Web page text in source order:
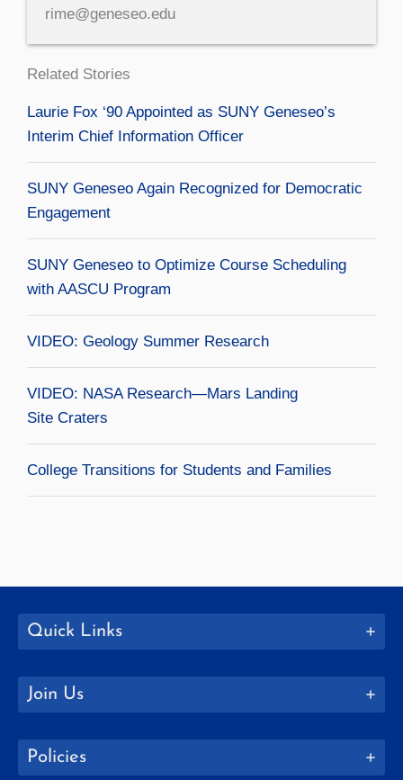
rime@geneseo.edu
Related Stories
Laurie Fox ‘90 Appointed as SUNY Geneseo’s
Interim Chief Information Officer
SUNY Geneseo Again Recognized for Democratic
Engagement
SUNY Geneseo to Optimize Course Scheduling
with AASCU Program
VIDEO: Geology Summer Research
VIDEO: NASA Research—Mars Landing
Site Craters
College Transitions for Students and Families
Quick Links
Join Us
Policies